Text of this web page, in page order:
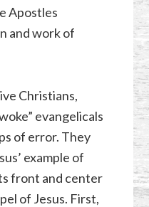
Apostles
and work of
Christians,
evangelicals
of error. They
example of
front and center
of Jesus. First,